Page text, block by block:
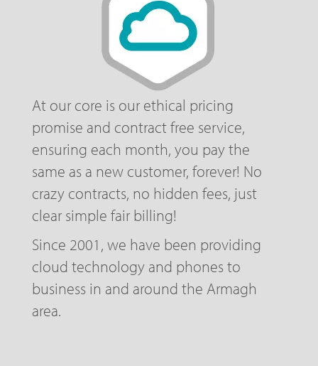
At our core is our ethical pricing
promise and contract free service,
ensuring each month, you pay the
same as a new customer, forever! No
crazy contracts, no hidden fees, just
clear simple fair billing!
Since 2001, we have been providing
cloud technology and phones to
business in and around the Armagh
area.